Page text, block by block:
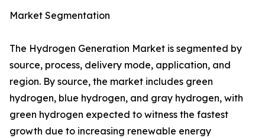
Market Segmentation
The Hydrogen Generation Market is segmented by
source, process, delivery mode, application, and
region. By source, the market includes green
hydrogen, blue hydrogen, and gray hydrogen, with
green hydrogen expected to witness the fastest
growth due to increasing renewable energy